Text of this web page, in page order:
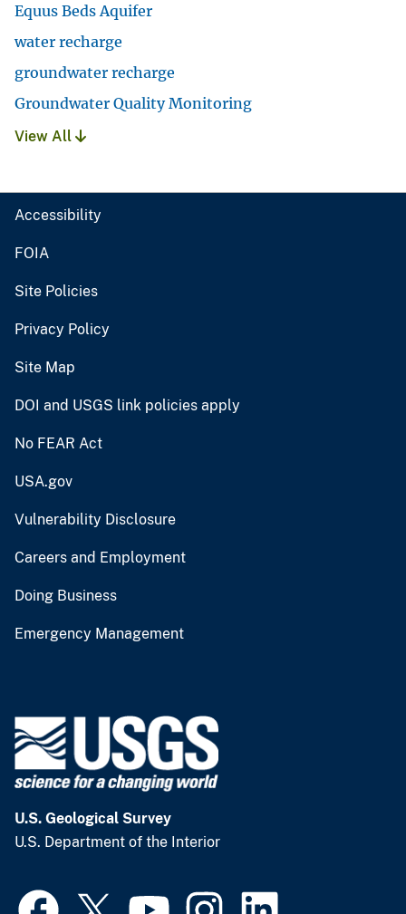
Equus Beds Aquifer
water recharge
groundwater recharge
Groundwater Quality Monitoring
View All
Accessibility
FOIA
Site Policies
Privacy Policy
Site Map
DOI and USGS link policies apply
No FEAR Act
USA.gov
Vulnerability Disclosure
Careers and Employment
Doing Business
Emergency Management
U.S. Geological Survey
U.S. Department of the Interior